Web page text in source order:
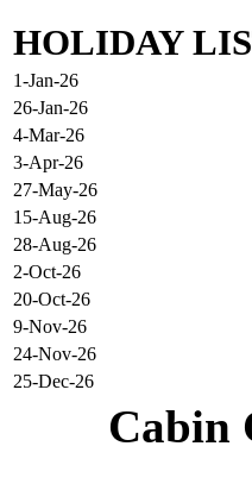
HOLIDAY
1-Jan-26
26-Jan-26
4-Mar-26
3-Apr-26
27-May-26
15-Aug-26
28-Aug-26
2-Oct-26
20-Oct-26
9-Nov-26
24-Nov-26
25-Dec-26
Cabin